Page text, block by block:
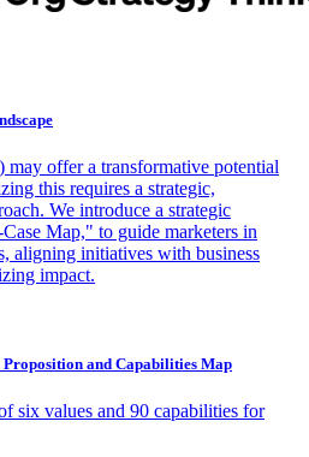
offer a transformative potential
this requires a strategic,
We introduce a strategic
Map," to guide marketers in
aligning initiatives with business
impact.
and Capabilities Map
six values and 90 capabilities for